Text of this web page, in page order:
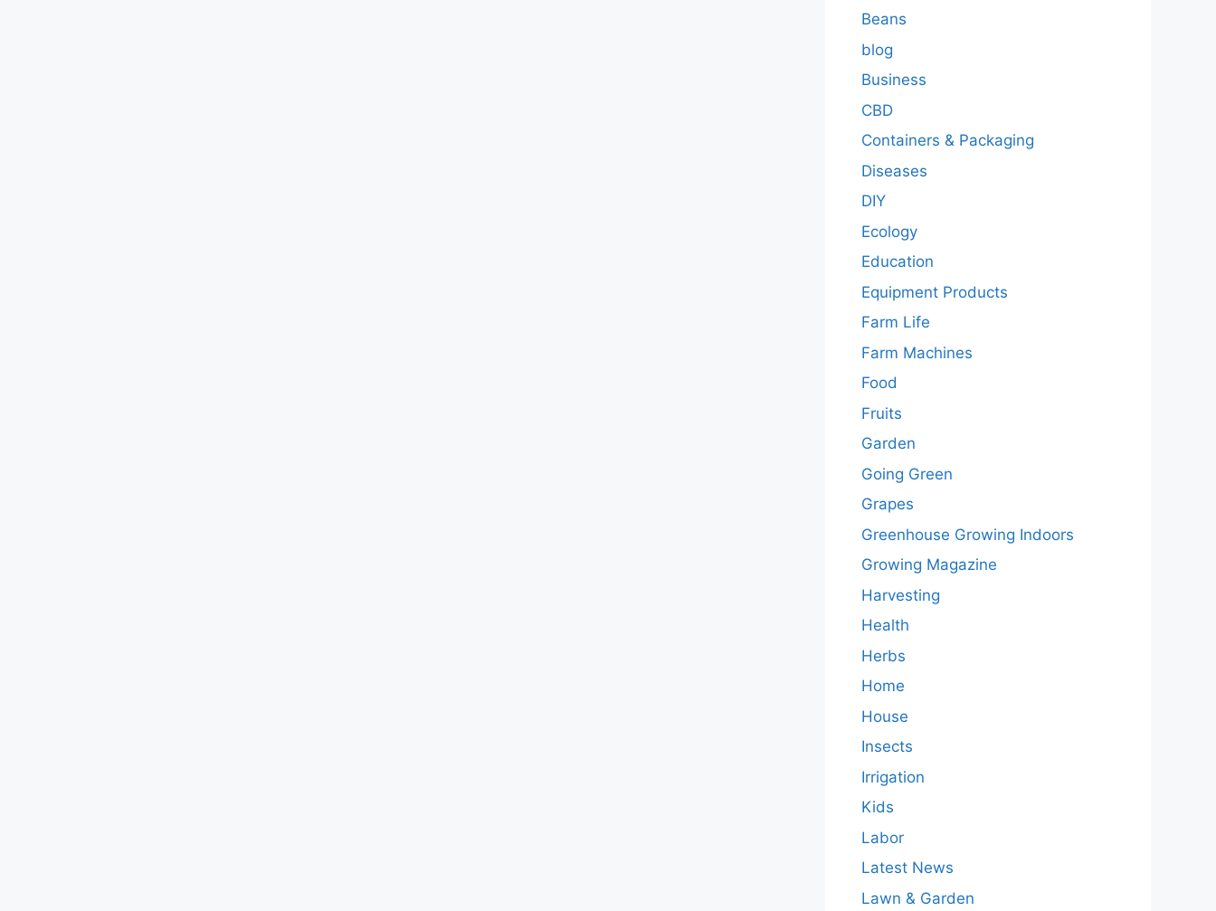
Beans
blog
Business
CBD
Containers & Packaging
Diseases
DIY
Ecology
Education
Equipment Products
Farm Life
Farm Machines
Food
Fruits
Garden
Going Green
Grapes
Greenhouse Growing Indoors
Growing Magazine
Harvesting
Health
Herbs
Home
House
Insects
Irrigation
Kids
Labor
Latest News
Lawn & Garden